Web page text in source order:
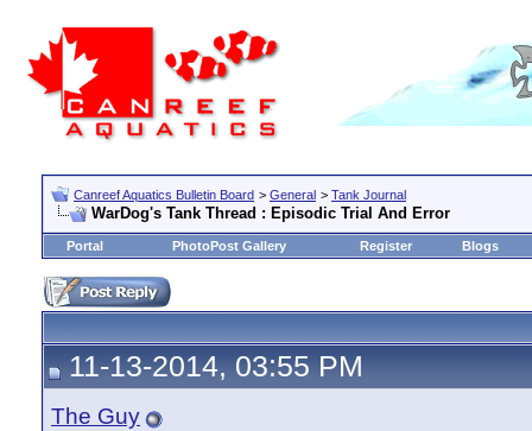
Canreef Aquatics Bulletin Board > General > Tank Journal
WarDog's Tank Thread : Episodic Trial And Error
Portal PhotoPost Gallery Register Blogs
11-13-2014, 03:55 PM
The Guy